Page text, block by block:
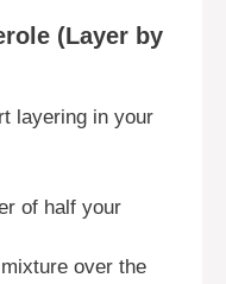
(Layer by
layering in your
of half your
over the